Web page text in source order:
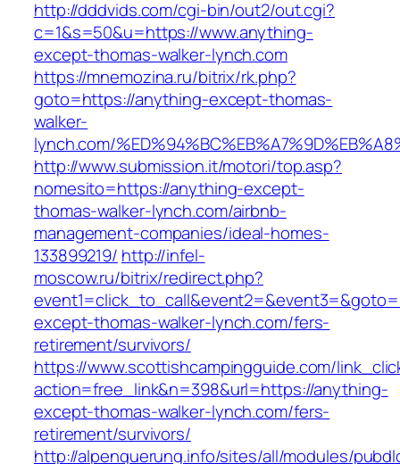
http://dddvids.com/cgi-bin/out2/out.cgi?
c=1&s=50&u=https://www.anything-
except-thomas-walker-lynch.com
https://mnemozina.ru/bitrix/rk.php?
goto=https://anything-except-thomas-
walker-
lynch.com/
http://www.submission.it/motori/top.asp?
nomesito=https://anything-except-
thomas-walker-lynch.com/airbnb-
management-companies/ideal-homes-
133899219/ http://infel-
moscow.ru/bitrix/redirect.php?
except-thomas-walker-lynch.com/fers-
retirement/survivors/
https://www.scottishcampingguide.com/
action=free_link&n=398&url=https://anything-
except-thomas-walker-lynch.com/fers-
retirement/survivors/
http://alpenquerung.info/sites/all/modules/